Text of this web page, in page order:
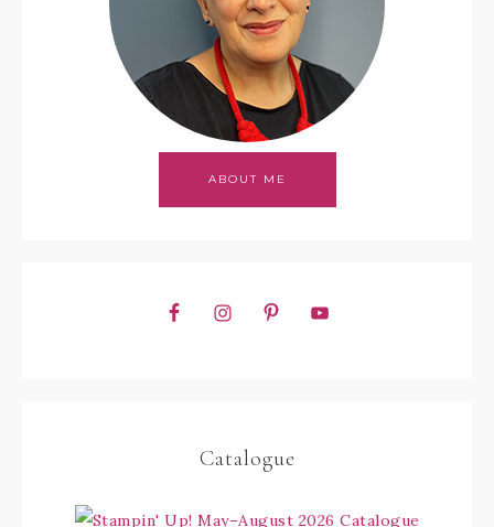
ABOUT ME
Catalogue